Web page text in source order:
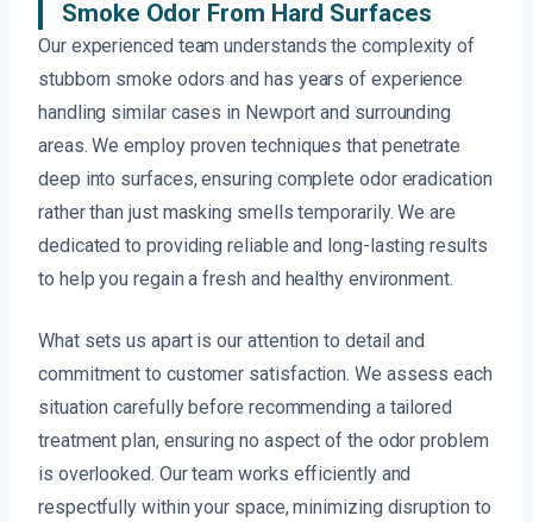
Smoke Odor From Hard Surfaces
Our experienced team understands the complexity of
stubborn smoke odors and has years of experience
handling similar cases in Newport and surrounding
areas. We employ proven techniques that penetrate
deep into surfaces, ensuring complete odor eradication
rather than just masking smells temporarily. We are
dedicated to providing reliable and long-lasting results
to help you regain a fresh and healthy environment.
What sets us apart is our attention to detail and
commitment to customer satisfaction. We assess each
situation carefully before recommending a tailored
treatment plan, ensuring no aspect of the odor problem
is overlooked. Our team works efficiently and
respectfully within your space, minimizing disruption to